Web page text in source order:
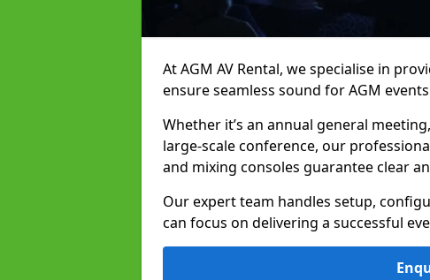
At AGM AV Rental, we specialise in
ensure seamless sound for AGM
Whether it’s an annual general
large-scale conference, our
and mixing consoles guarantee clear
Our expert team handles setup,
can focus on delivering a successful